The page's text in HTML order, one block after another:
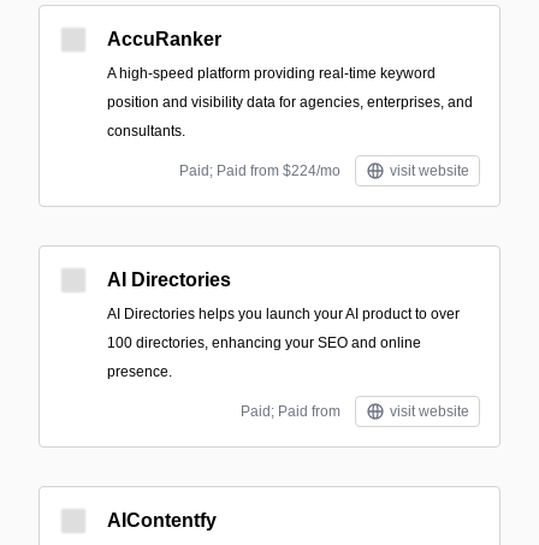
AccuRanker
A high-speed platform providing real-time keyword
position and visibility data for agencies, enterprises, and
consultants.
Paid; Paid from $224/mo visit website
AI Directories
AI Directories helps you launch your AI product to over
100 directories, enhancing your SEO and online
presence.
Paid; Paid from visit website
AIContentfy